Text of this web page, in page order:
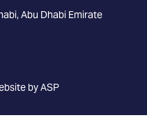
Abu Dhabi Emirate
by ASP